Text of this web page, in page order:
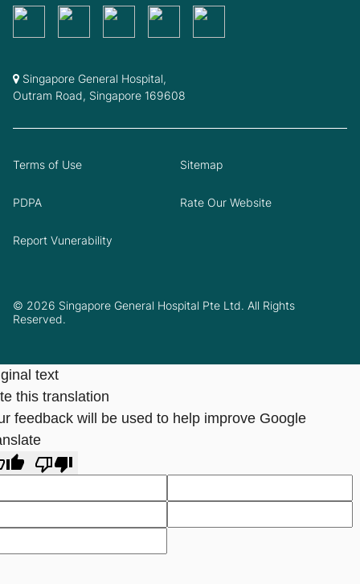
Singapore General Hospital,
Outram Road, Singapore 169608
© 2026 Singapore General Hospital Pte Ltd. All Rights
Reserved.
Terms of Use Sitemap
PDPA Rate Our Website
Report Vunerability
text
this translation
feedback will be used to help improve Google